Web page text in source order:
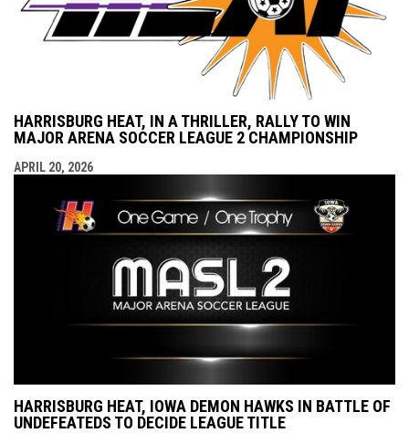
HARRISBURG HEAT, IN A THRILLER, RALLY TO WIN
MAJOR ARENA SOCCER LEAGUE 2 CHAMPIONSHIP
APRIL 20, 2026
HARRISBURG HEAT, IOWA DEMON HAWKS IN BATTLE OF
UNDEFEATEDS TO DECIDE LEAGUE TITLE